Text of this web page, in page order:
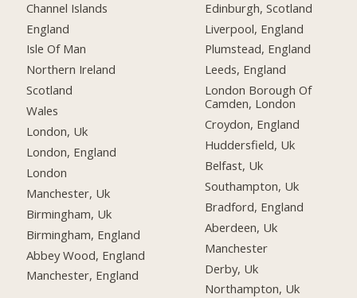
Channel Islands
England
Isle Of Man
Northern Ireland
Scotland
Wales
London, Uk
London, England
London
Manchester, Uk
Birmingham, Uk
Birmingham, England
Abbey Wood, England
Manchester, England
Edinburgh, Scotland
Liverpool, England
Plumstead, England
Leeds, England
London Borough Of
Camden, London
Croydon, England
Huddersfield, Uk
Belfast, Uk
Southampton, Uk
Bradford, England
Aberdeen, Uk
Manchester
Derby, Uk
Northampton, Uk